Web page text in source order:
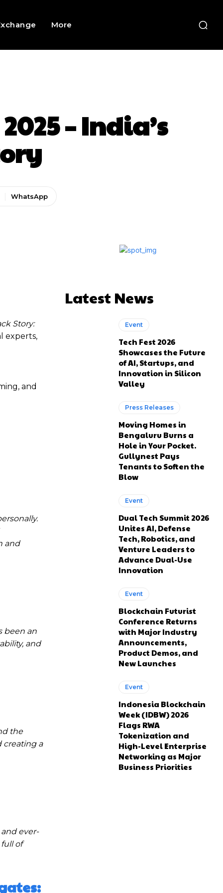
More
– India’s
WhatsApp
Story:
experts,
and
and
been an
and
the
creating a
ever-
of
Latest News
Event
Tech Fest 2026
Showcases the Future
of AI, Startups, and
Innovation in Silicon
Valley
Press Releases
Moving Homes in
Bengaluru Burns a
Hole in Your Pocket.
Gullynest Pays
Tenants to Soften the
Blow
Event
Dual Tech Summit 2026
Unites AI, Defense
Tech, Robotics, and
Venture Leaders to
Advance Dual-Use
Innovation
Event
Blockchain Futurist
Conference Returns
with Major Industry
Announcements,
Product Demos, and
New Launches
Event
Indonesia Blockchain
Week (IDBW) 2026
Flags RWA
Tokenization and
High-Level Enterprise
Networking as Major
Business Priorities